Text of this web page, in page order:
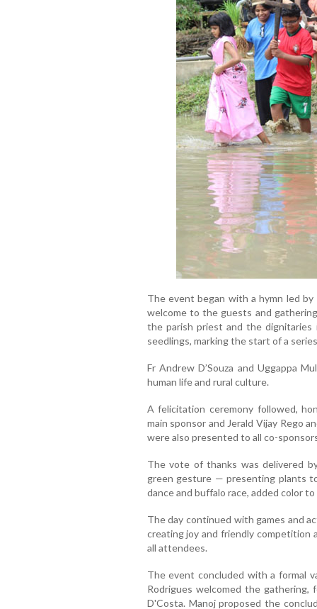
The event began with a hymn led by
welcome to the guests and
the parish priest and the dignitaries
seedlings, marking the start of a
Fr Andrew D’Souza and Uggappa
human life and rural culture.
A felicitation ceremony followed,
main sponsor and Jerald Vijay Rego
were also presented to all co-
The vote of thanks was delivered
green gesture — presenting plants
dance and buffalo race, added color
The day continued with games and
creating joy and friendly competition
all attendees.
The event concluded with a formal
Rodrigues welcomed the gathering,
D'Costa. Manoj proposed the